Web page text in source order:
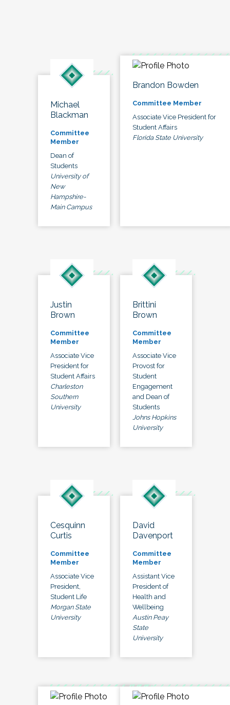
Michael
Blackman
Committee
Member
Dean of
Students
University of
New
Hampshire-
Main Campus
Brandon Bowden
Committee Member
Associate Vice President for
Student Affairs
Florida State University
Justin
Brown
Committee
Member
Associate Vice
President for
Student Affairs
Charleston
Southern
University
Brittini
Brown
Committee
Member
Associate Vice
Provost for
Student
Engagement
and Dean of
Students
Johns Hopkins
University
Cesquinn
Curtis
Committee
Member
Associate Vice
President,
Student Life
Morgan State
University
David
Davenport
Committee
Member
Assistant Vice
President of
Health and
Wellbeing
Austin Peay
State
University